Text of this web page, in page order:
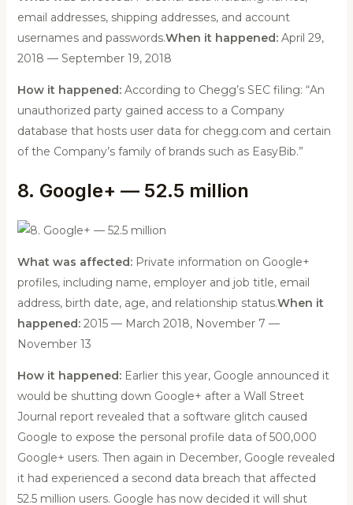
email addresses, shipping addresses, and account
usernames and passwords.When it happened: April 29,
2018 — September 19, 2018
How it happened: According to Chegg’s SEC filing: “An
unauthorized party gained access to a Company
database that hosts user data for chegg.com and certain
of the Company’s family of brands such as EasyBib.”
8. Google+ — 52.5 million
What was affected: Private information on Google+
profiles, including name, employer and job title, email
address, birth date, age, and relationship status.When it
happened: 2015 — March 2018, November 7 —
November 13
How it happened: Earlier this year, Google announced it
would be shutting down Google+ after a Wall Street
Journal report revealed that a software glitch caused
Google to expose the personal profile data of 500,000
Google+ users. Then again in December, Google revealed
it had experienced a second data breach that affected
52.5 million users. Google has now decided it will shut